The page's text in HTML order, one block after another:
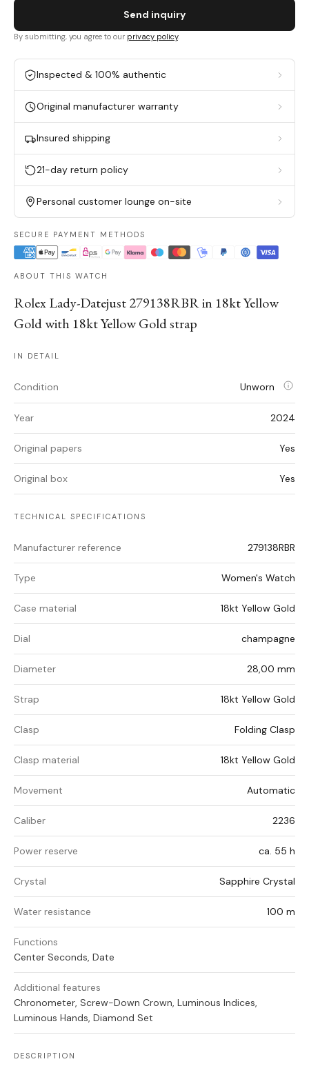
Send inquiry
By submitting, you agree to our privacy policy.
Inspected & 100% authentic
Original manufacturer warranty
Insured shipping
21-day return policy
Personal customer lounge on-site
SECURE PAYMENT METHODS
ABOUT THIS WATCH
Rolex Lady-Datejust 279138RBR in 18kt Yellow
Gold with 18kt Yellow Gold strap
IN DETAIL
Condition Unworn
Year 2024
Original papers Yes
Original box Yes
TECHNICAL SPECIFICATIONS
Manufacturer reference 279138RBR
Type Women's Watch
Case material 18kt Yellow Gold
Dial champagne
Diameter 28,00 mm
Strap 18kt Yellow Gold
Clasp Folding Clasp
Clasp material 18kt Yellow Gold
Movement Automatic
Caliber 2236
Power reserve ca. 55 h
Crystal Sapphire Crystal
Water resistance 100 m
Functions
Center Seconds, Date
Additional features
Chronometer, Screw-Down Crown, Luminous Indices,
Luminous Hands, Diamond Set
DESCRIPTION